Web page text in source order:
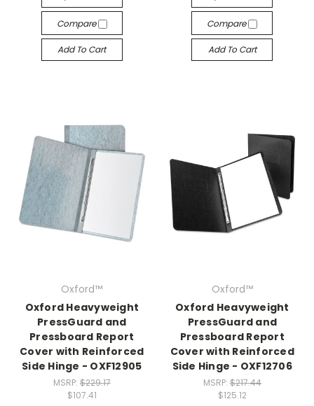
Compare
Add To Cart
Compare
Add To Cart
Oxford™
Oxford Heavyweight
PressGuard and
Pressboard Report
Cover with Reinforced
Side Hinge - OXF12905
MSRP: $229.17
$107.41
Oxford™
Oxford Heavyweight
PressGuard and
Pressboard Report
Cover with Reinforced
Side Hinge - OXF12706
MSRP: $217.44
$125.12